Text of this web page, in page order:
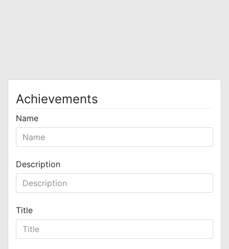
Achievements
Name
Description
Title